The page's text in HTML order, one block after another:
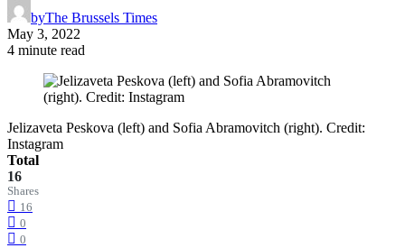
byThe Brussels Times
May 3, 2022
4 minute read
Jelizaveta Peskova (left) and Sofia Abramovitch (right). Credit:
Instagram
Total
16
Shares
16
0
0